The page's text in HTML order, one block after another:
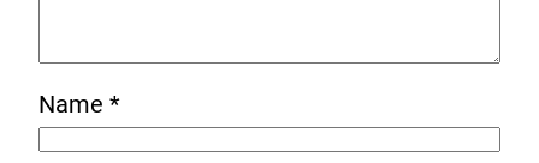
Name *